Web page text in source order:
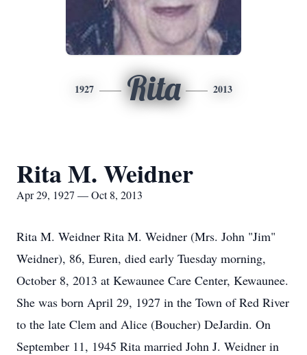
1927 Rita 2013
Rita M. Weidner
Apr 29, 1927 — Oct 8, 2013
Rita M. Weidner Rita M. Weidner (Mrs. John "Jim"
Weidner), 86, Euren, died early Tuesday morning,
October 8, 2013 at Kewaunee Care Center, Kewaunee.
She was born April 29, 1927 in the Town of Red River
to the late Clem and Alice (Boucher) DeJardin. On
September 11, 1945 Rita married John J. Weidner in